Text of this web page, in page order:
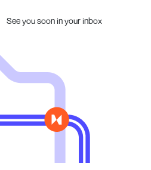
See you soon in your inbox